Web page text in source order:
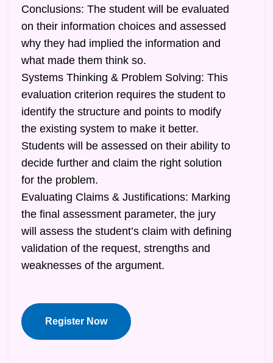
Conclusions: The student will be evaluated
on their information choices and assessed
why they had implied the information and
what made them think so.
Systems Thinking & Problem Solving: This
evaluation criterion requires the student to
identify the structure and points to modify
the existing system to make it better.
Students will be assessed on their ability to
decide further and claim the right solution
for the problem.
Evaluating Claims & Justifications: Marking
the final assessment parameter, the jury
will assess the student’s claim with defining
validation of the request, strengths and
weaknesses of the argument.
Register Now